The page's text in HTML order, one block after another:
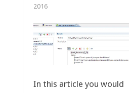
2016
In this article you would